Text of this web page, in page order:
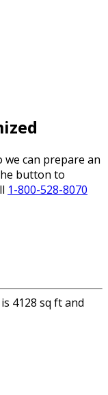
we can prepare an
button to
1-800-528-8070
4128 sq ft and